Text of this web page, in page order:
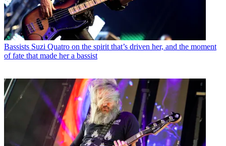
Bassists Suzi Quatro on the spirit that’s driven her, and the moment
of fate that made her a bassist